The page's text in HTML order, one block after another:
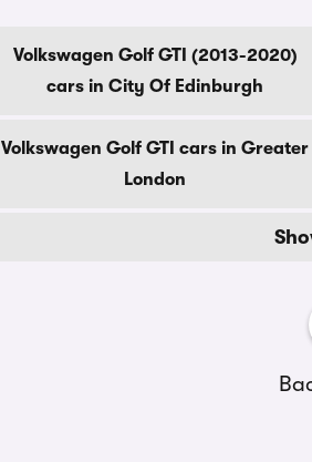
Volkswagen Golf GTI (2013-2020)
cars in City Of Edinburgh
Volkswagen Golf GTI cars in Greater
London